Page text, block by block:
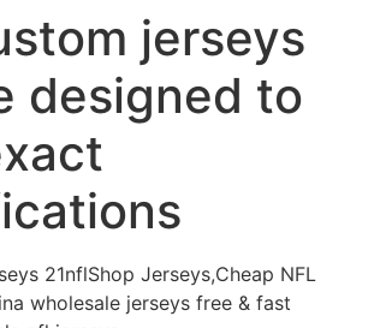
jerseys
designed to
21nflShop Jerseys,Cheap NFL
wholesale jerseys free & fast